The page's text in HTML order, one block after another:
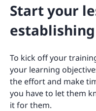
Start your
To kick off your
your learning
the effort and make
you have to let them
it for them.